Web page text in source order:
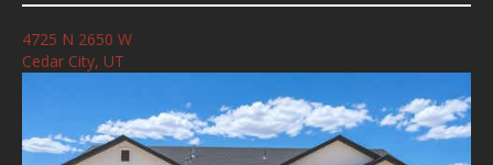
4725 N 2650 W
Cedar City, UT